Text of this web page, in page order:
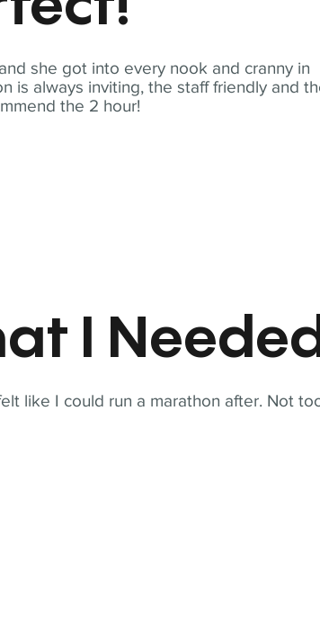
she got into every nook and cranny in
is always inviting, the staff friendly and
the 2 hour!
like I could run a marathon after. Not
I